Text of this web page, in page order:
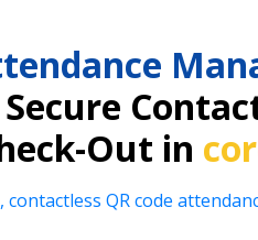
Out in
contactless QR code